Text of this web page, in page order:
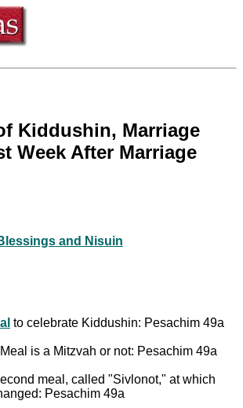
Kiddushin, Marriage
Week After Marriage
and Nisuin
to celebrate Kiddushin: Pesachim 49a
is a Mitzvah or not: Pesachim 49a
meal, called "Sivlonot," at which
Pesachim 49a